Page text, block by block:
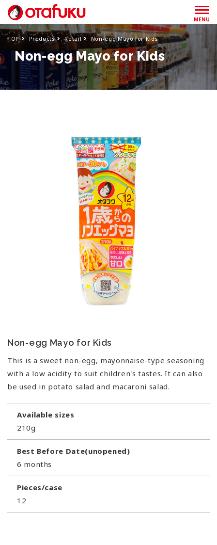
MENU
TOP Products Retail Non-egg Mayo for Kids
Non-egg Mayo for Kids
Non-egg Mayo for Kids
This is a sweet non-egg, mayonnaise-type seasoning
with a low acidity to suit children's tastes. It can also
be used in potato salad and macaroni salad.
Available sizes
210g
Best Before Date(unopened)
6 months
Pieces/case
12